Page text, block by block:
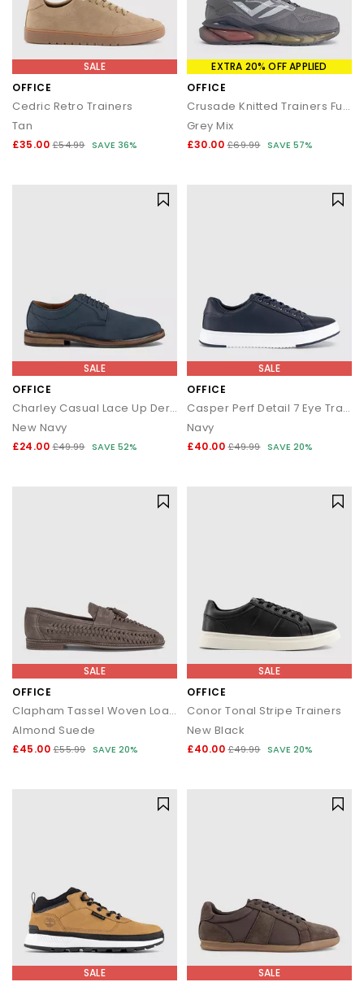
SALE
OFFICE
Cedric Retro Trainers
Tan
£35.00 £54.99 SAVE 36%
EXTRA 20% OFF APPLIED
OFFICE
Crusade Knitted Trainers Fuel
Grey Mix
£30.00 £69.99 SAVE 57%
SALE
OFFICE
Charley Casual Lace Up Derby Shoes
New Navy
£24.00 £49.99 SAVE 52%
SALE
OFFICE
Casper Perf Detail 7 Eye Trainers
Navy
£40.00 £49.99 SAVE 20%
SALE
OFFICE
Clapham Tassel Woven Loafers
Almond Suede
£45.00 £55.99 SAVE 20%
SALE
OFFICE
Conor Tonal Stripe Trainers
New Black
£40.00 £49.99 SAVE 20%
SALE
SALE